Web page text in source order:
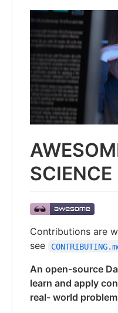
SCIENCE
Contributions are
see
An open-source
learn and apply
real- world